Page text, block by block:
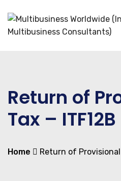
Return of
Tax – ITF12B
Home Return of Provisional